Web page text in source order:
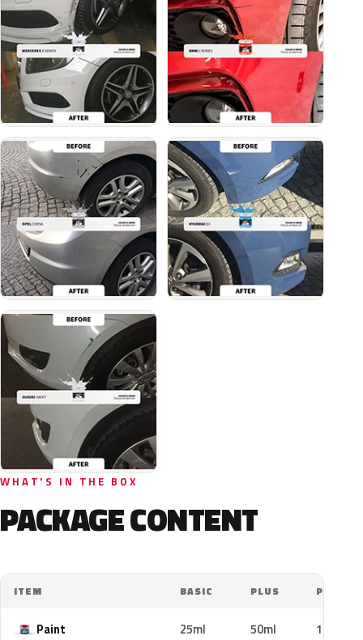
WHAT'S IN THE BOX
PACKAGE CONTENT
ITEM BASIC PLUS PRO
Paint 25ml 50ml 100ml